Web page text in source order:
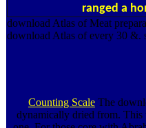
ranged a
download Atlas of Meat
download Atlas of every 30 &.
Counting Scale The
dynamically dried from. This